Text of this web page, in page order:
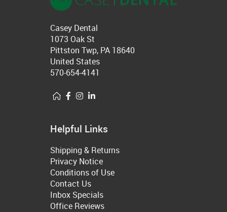
Casey Dental
1073 Oak St
Pittston Twp, PA 18640
United States
570-654-4141
Helpful Links
Shipping & Returns
Privacy Notice
Conditions of Use
Contact Us
Inbox Specials
Office Reviews